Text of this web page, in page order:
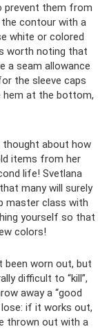
prevent them from
contour with a
white or colored
worth noting that
a seam allowance
the sleeve caps
hem at the bottom,
thought about how
items from her
life! Svetlana
many will surely
master class with
yourself so that
colors!
been worn out, but
difficult to “kill”,
away a “good
if it works out,
thrown out with a